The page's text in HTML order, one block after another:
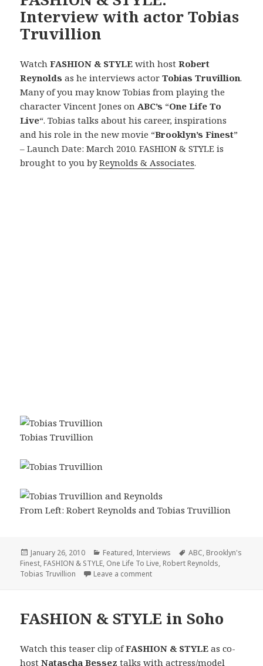
Interview with actor Tobias
Truvillion
WatchFASHION & STYLE with hostRobert
Reynolds as he interviews actorTobias Truvillion.
Many of you may know Tobias from playing the
character Vincent Jones on ABC’s “One Life To
Live“. Tobias talks about his career, inspirations
and his role in the new movie “Brooklyn’s Finest”
– Launch Date: March 2010. FASHION & STYLE is
brought to you byReynolds & Associates.
Tobias Truvillion
From Left: Robert Reynolds and Tobias Truvillion
Posted
on
January 26, 2010 Categories
Featured, Interviews Tags
ABC, Brooklyn's
Finest, FASHION & STYLE, One Life To Live, Robert Reynolds,
Tobias Truvillion
Leave a comment
FASHION & STYLE in Soho
Watch this teaser clip ofFASHION & STYLE as co-
hostNatascha Bessez talks with actress/model